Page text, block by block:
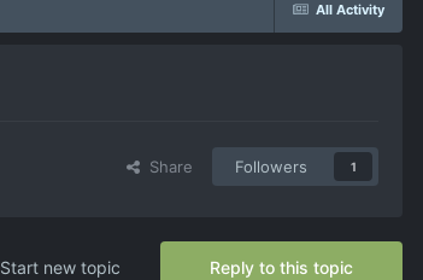
All Activity
Share Followers 1
Reply to this topic
Start new topic